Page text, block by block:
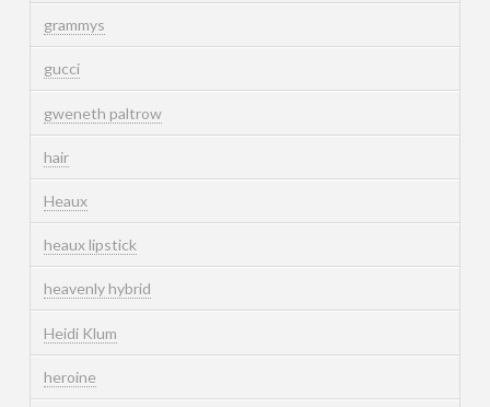
grammys
gucci
gweneth paltrow
hair
Heaux
heaux lipstick
heavenly hybrid
Heidi Klum
heroine